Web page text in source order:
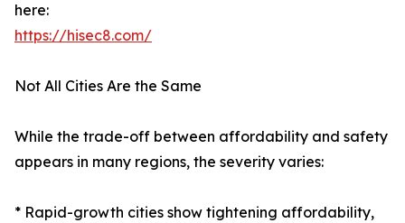
here:
https://hisec8.com/
Not All Cities Are the Same
While the trade-off between affordability and safety
appears in many regions, the severity varies:
* Rapid-growth cities show tightening affordability,